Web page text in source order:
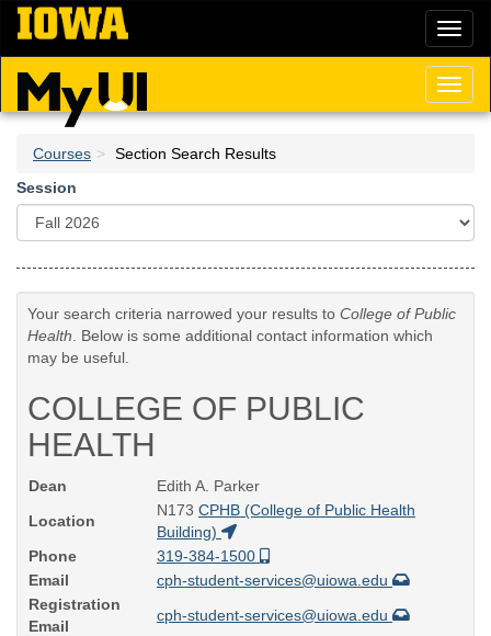
Skip
main
content
Courses
Section Search Results
Session
Your search criteria narrowed your results to College of Public
Health . Below is some additional contact information which
may be useful.
COLLEGE OF PUBLIC
HEALTH
Dean
Edith A. Parker
Location
N173 CPHB (College of Public Health
Building)
Phone
319-384-1500
Email
cph-student-services@uiowa.edu
Registration
Email
cph-student-services@uiowa.edu